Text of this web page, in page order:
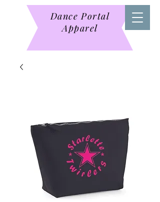
Dance Portal
Apparel